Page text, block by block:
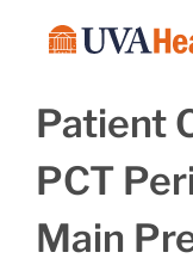
Patient
PCT
Main